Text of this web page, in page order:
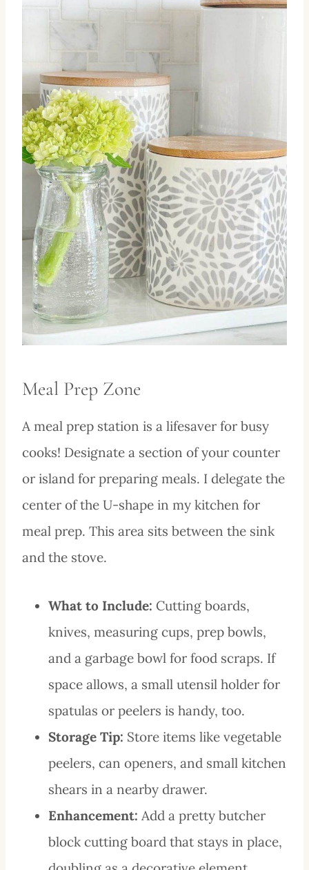
Meal Prep Zone
A meal prep station is a lifesaver for busy
cooks! Designate a section of your counter
or island for preparing meals. I delegate the
center of the U-shape in my kitchen for
meal prep. This area sits between the sink
and the stove.
What to Include: Cutting boards,
knives, measuring cups, prep bowls,
and a garbage bowl for food scraps. If
space allows, a small utensil holder for
spatulas or peelers is handy, too.
Storage Tip: Store items like vegetable
peelers, can openers, and small kitchen
shears in a nearby drawer.
Enhancement: Add a pretty butcher
block cutting board that stays in place,